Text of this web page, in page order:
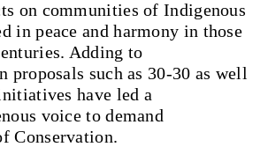
on communities of Indigenous
in peace and harmony in those
Adding to
proposals such as 30-30 as well
have led a
voice to demand
Conservation.